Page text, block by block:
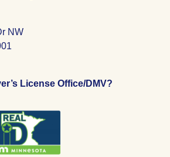
NW
License Office/DMV?